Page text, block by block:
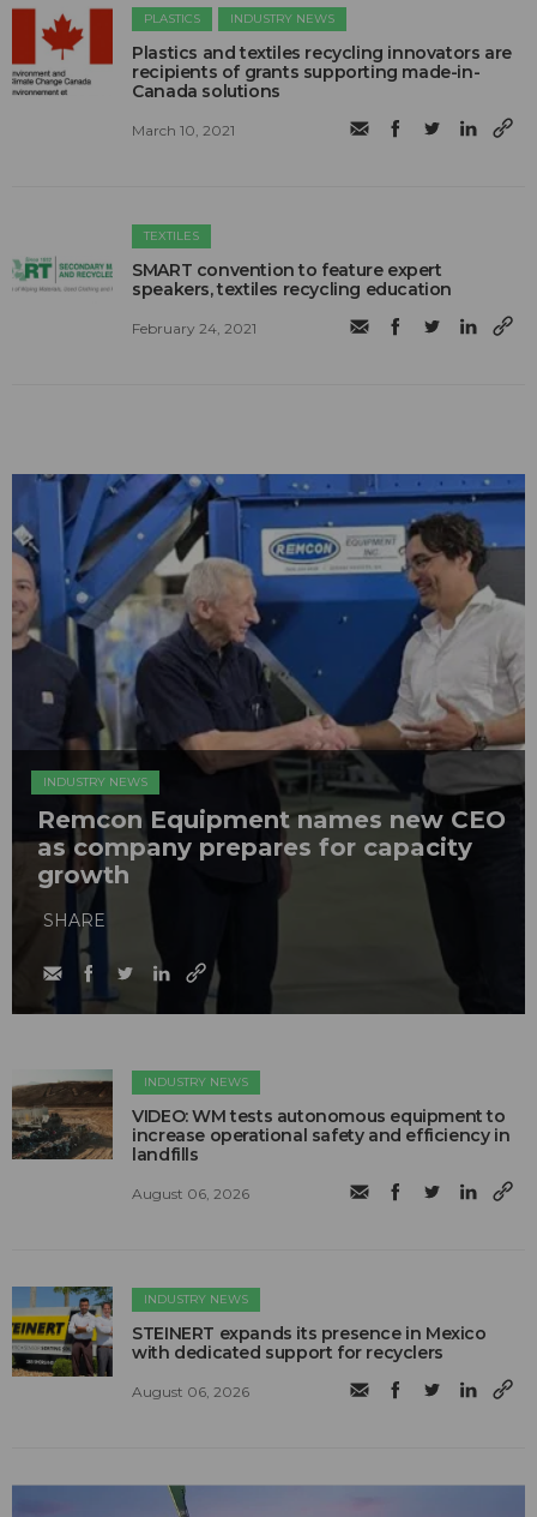
PLASTICS INDUSTRY NEWS
Plastics and textiles recycling innovators are
recipients of grants supporting made-in-
Canada solutions
March 10, 2021
TEXTILES
SMART convention to feature expert
speakers, textiles recycling education
February 24, 2021
INDUSTRY NEWS
Remcon Equipment names new CEO
as company prepares for capacity
growth
SHARE
INDUSTRY NEWS
VIDEO: WM tests autonomous equipment to
increase operational safety and efficiency in
landfills
August 06, 2026
INDUSTRY NEWS
STEINERT expands its presence in Mexico
with dedicated support for recyclers
August 06, 2026